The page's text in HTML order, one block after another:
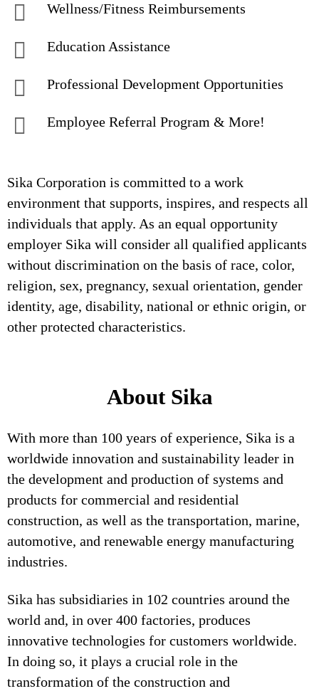
Wellness/Fitness Reimbursements
Education Assistance
Professional Development Opportunities
Employee Referral Program & More!
Sika Corporation is committed to a work
environment that supports, inspires, and respects all
individuals that apply. As an equal opportunity
employer Sika will consider all qualified applicants
without discrimination on the basis of race, color,
religion, sex, pregnancy, sexual orientation, gender
identity, age, disability, national or ethnic origin, or
other protected characteristics.
About Sika
With more than 100 years of experience, Sika is a
worldwide innovation and sustainability leader in
the development and production of systems and
products for commercial and residential
construction, as well as the transportation, marine,
automotive, and renewable energy manufacturing
industries.
Sika has subsidiaries in 102 countries around the
world and, in over 400 factories, produces
innovative technologies for customers worldwide.
In doing so, it plays a crucial role in the
transformation of the construction and